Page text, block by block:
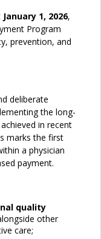
January 1, 2026,
Program
prevention, and
deliberate
the long-
in recent
marks the first
a physician
payment.
quality
other
care;